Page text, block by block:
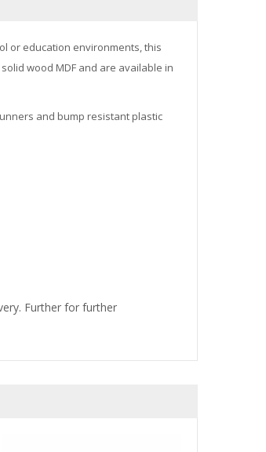
or education environments, this
wood MDF and are available in
and bump resistant plastic
Further for further